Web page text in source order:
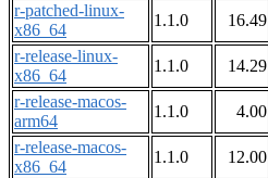
r-patched-linux-
x86_64
1.1.0 16.49
r-release-linux-
x86_64
1.1.0 14.29
r-release-macos-
arm64
1.1.0 4.00
r-release-macos-
x86_64
1.1.0 12.00